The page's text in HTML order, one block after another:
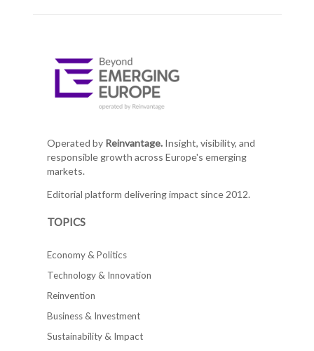
Operated by Reinvantage.Insight, visibility, and
responsible growth across Europe's emerging
markets.
Editorial platform delivering impact since 2012.
TOPICS
Economy & Politics
Technology & Innovation
Reinvention
Business & Investment
Sustainability & Impact